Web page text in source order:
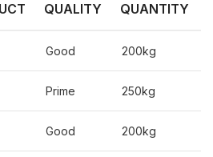
QUALITY QUANTITY
Good 200kg
Prime 250kg
Good 200kg